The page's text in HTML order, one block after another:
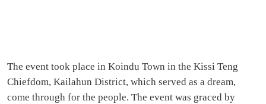
The event took place in Koindu Town in the Kissi Teng
Chiefdom, Kailahun District, which served as a dream,
come through for the people. The event was graced by